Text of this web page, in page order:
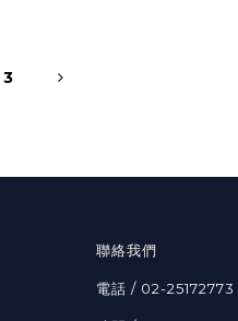
3
聯絡我們
電話 / 02-25172773